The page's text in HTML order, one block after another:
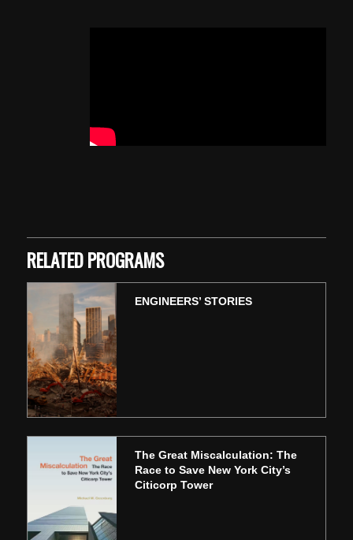
RELATED PROGRAMS
ENGINEERS’ STORIES
The Great Miscalculation: The
Race to Save New York City’s
Citicorp Tower